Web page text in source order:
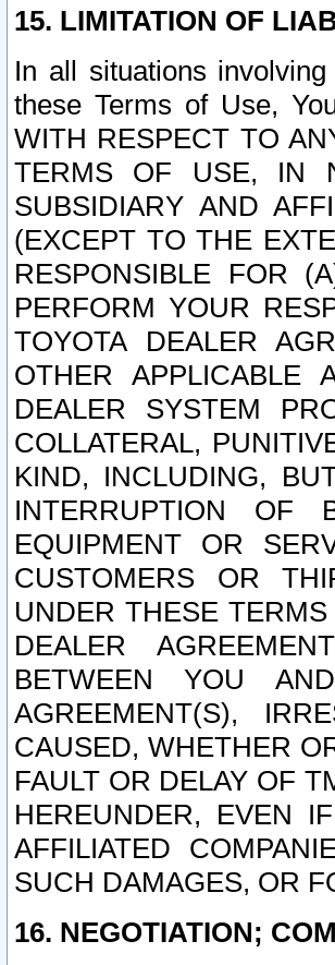
15. LIMITATION OF
In all situations
these Terms of Use,
WITH RESPECT TO
TERMS OF USE, IN
SUBSIDIARY AND
(EXCEPT TO THE
RESPONSIBLE FOR
PERFORM YOUR
TOYOTA DEALER
OTHER APPLICABLE
DEALER SYSTEM
COLLATERAL,
KIND, INCLUDING,
INTERRUPTION OF
EQUIPMENT OR
CUSTOMERS OR
UNDER THESE
DEALER
BETWEEN YOU
AGREEMENT(S),
CAUSED, WHETHER
FAULT OR DELAY OF
HEREUNDER, EVEN
AFFILIATED
SUCH DAMAGES, OR
16. NEGOTIATION;